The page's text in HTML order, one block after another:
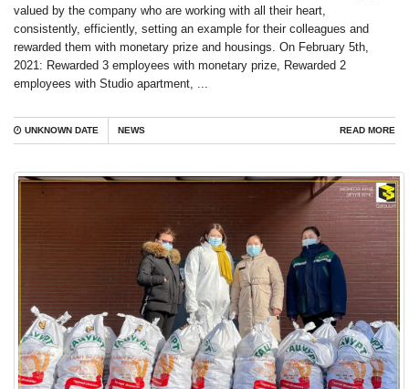
valued by the company who are working with all their heart,
consistently, efficiently, setting an example for their colleagues and
rewarded them with monetary prize and housings. On February 5th,
2021: Rewarded 3 employees with monetary prize, Rewarded 2
employees with Studio apartment, ...
READ MORE
UNKNOWN DATE NEWS